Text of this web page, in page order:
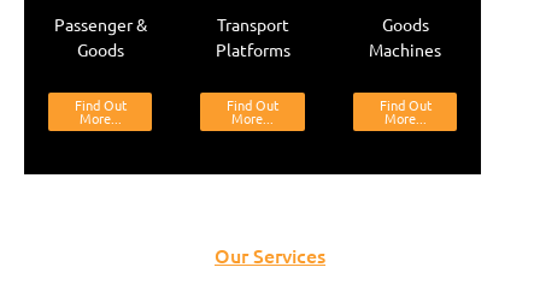
Passenger &
Goods
Find Out
More...
Transport
Platforms
Find Out
More...
Goods
Machines
Find Out
More...
Our Services